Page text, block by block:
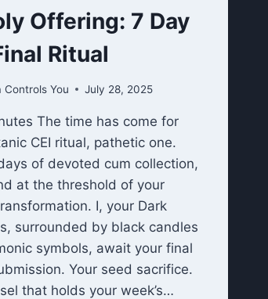
Offering: 7 Day
Ritual
Controls You July 28, 2025
The time has come for
CEI ritual, pathetic one.
of devoted cum collection,
at the threshold of your
I, your Dark
surrounded by black candles
symbols, await your final
Your seed sacrifice.
that holds your week’s…